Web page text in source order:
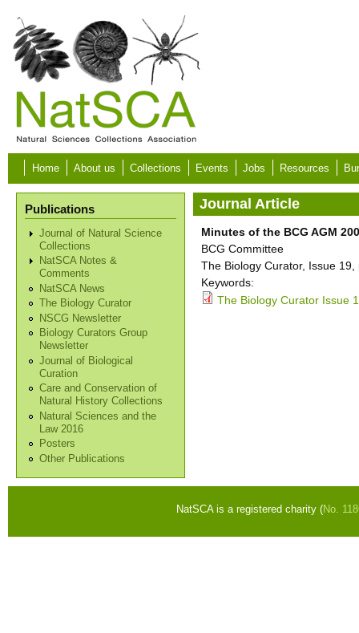
Skip to main content
Home About us Collections Events Jobs Resources
Publications
Journal of Natural Science
Collections
NatSCA Notes &
Comments
NatSCA News
The Biology Curator
NSCG Newsletter
Biology Curators Group
Newsletter
Journal of Biological
Curation
Care and Conservation of
Natural History Collections
Natural Sciences and the
Law 2016
Posters
Other Publications
Journal Article
Minutes of the BCG AGM
BCG Committee
The Biology Curator, Issue 19,
Keywords:
The Biology Curator Issue
NatSCA is a registered charity (No.